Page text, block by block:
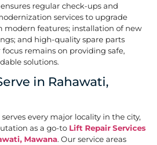
regular check-ups and
services to upgrade
modern features; installation of new
and high-quality spare parts
remains on providing safe,
solutions.
in Rahawati,
every major locality in the city,
as a go-to Lift Repair Services
Mawana. Our service areas